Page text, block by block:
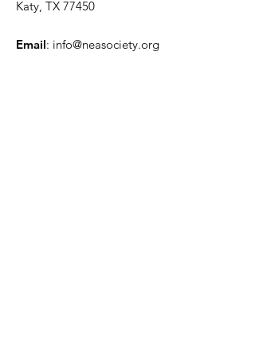
Katy, TX 77450
Email: info@neasociety.org